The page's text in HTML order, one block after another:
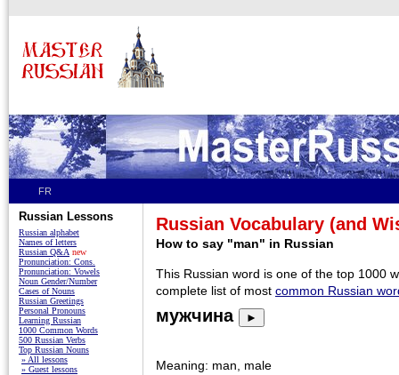
FR
Russian Vocabulary (and
How to say "man" in Russian
This Russian word is one of the top 1000
complete list of most common Russian
мужчина ►
Meaning: man, male
Russian Lessons
Russian alphabet
Names of letters
Russian Q&A new
Pronunciation: Cons.
Pronunciation: Vowels
Noun Gender/Number
Cases of Nouns
Russian Greetings
Personal Pronouns
Learning Russian
1000 Common Words
500 Russian Verbs
Top Russian Nouns
» All lessons
» Guest lessons